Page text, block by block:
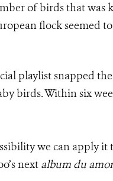
of birds that was
flock seemed
playlist snapped
birds. Within six
we can apply it
next album du amor